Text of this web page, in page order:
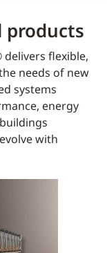
products
delivers flexible,
needs of new
systems
energy
with